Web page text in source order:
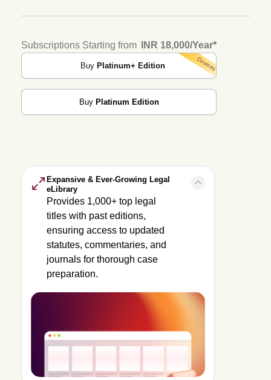
Subscriptions Starting from INR 18,000/Year*
Buy Platinum+ Edition Courses
Buy Platinum Edition
Expansive & Ever-Growing Legal
eLibrary
Provides 1,000+ top legal
titles with past editions,
ensuring access to updated
statutes, commentaries, and
journals for thorough case
preparation.